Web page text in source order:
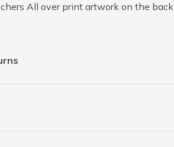
All over print artwork on the back